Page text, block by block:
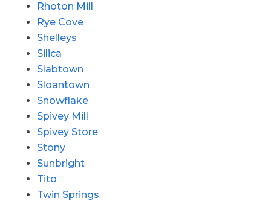
Rhoton Mill
Rye Cove
Shelleys
Silica
Slabtown
Sloantown
Snowflake
Spivey Mill
Spivey Store
Stony
Sunbright
Tito
Twin Springs